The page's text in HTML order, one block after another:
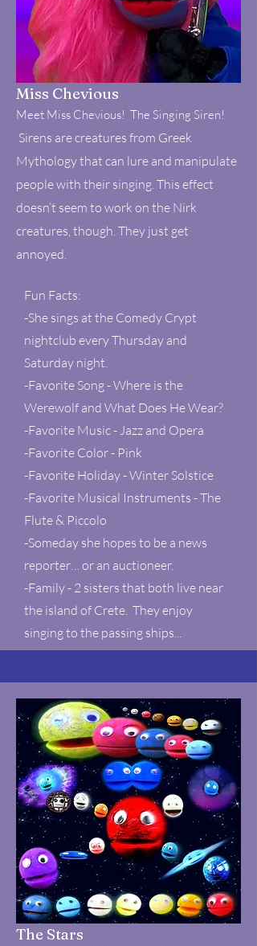
Miss Chevious
Meet Miss Chevious! The Singing Siren!
Sirens are creatures from Greek
Mythology that can lure and manipulate
people with their singing. This effect
doesn’t seem to work on the Nirk
creatures, though. They just get
annoyed.
Fun Facts:
-She sings at the Comedy Crypt
nightclub every Thursday and
Saturday night.
-Favorite Song - Where is the
Werewolf and What Does He Wear?
-Favorite Music - Jazz and Opera
-Favorite Color - Pink
-Favorite Holiday - Winter Solstice
-Favorite Musical Instruments - The
Flute & Piccolo
-Someday she hopes to be a news
reporter… or an auctioneer.
-Family - 2 sisters that both live near
the island of Crete. They enjoy
singing to the passing ships...
The Stars